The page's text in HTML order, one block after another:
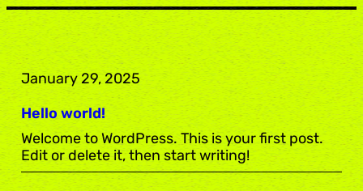
Skip
to
content
January 29, 2025
Hello world!
Welcome to WordPress. This is your first post.
Edit or delete it, then start writing!